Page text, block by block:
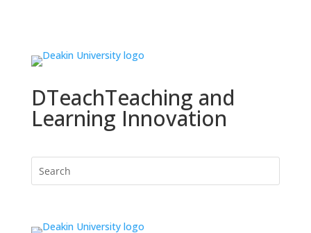
DTeachTeaching and
Learning Innovation